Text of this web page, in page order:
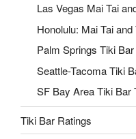
Las Vegas Mai Tai
Honolulu: Mai Tai
Palm Springs Tiki
Seattle-Tacoma Tiki
SF Bay Area Tiki Bar
Tiki Bar Ratings